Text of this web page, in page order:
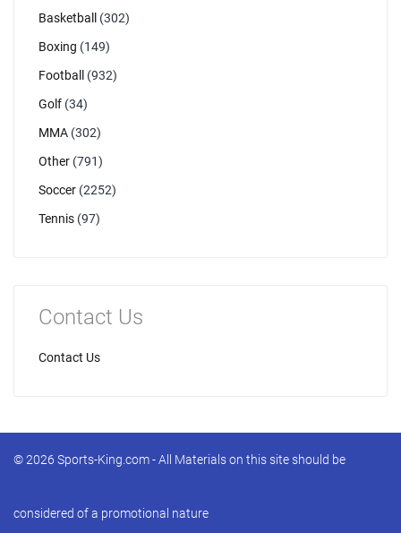
Basketball
(302)
Boxing (149)
Football
(932)
Golf (34)
MMA (302)
Other (791)
Soccer (2252)
Tennis (97)
Contact Us
Contact Us
© 2026 Sports-King.com - All Materials on this site should be
considered of a promotional nature